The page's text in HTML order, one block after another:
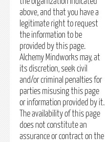
above, and that you have a
legitimate right to request
the information to be
provided by this page.
Alchemy Mindworks may, at
its discretion, seek civil
and/or criminal penalties for
parties misusing this page
or information provided by it.
The availability of this page
does not constitute an
assurance or contract on the